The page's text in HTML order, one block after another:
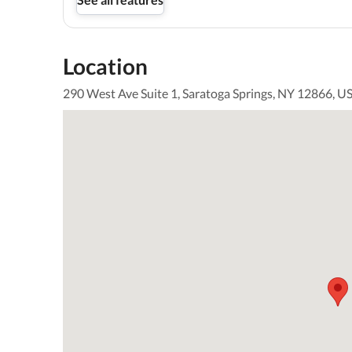
Location
290 West Ave Suite 1, Saratoga Springs, NY 12866,